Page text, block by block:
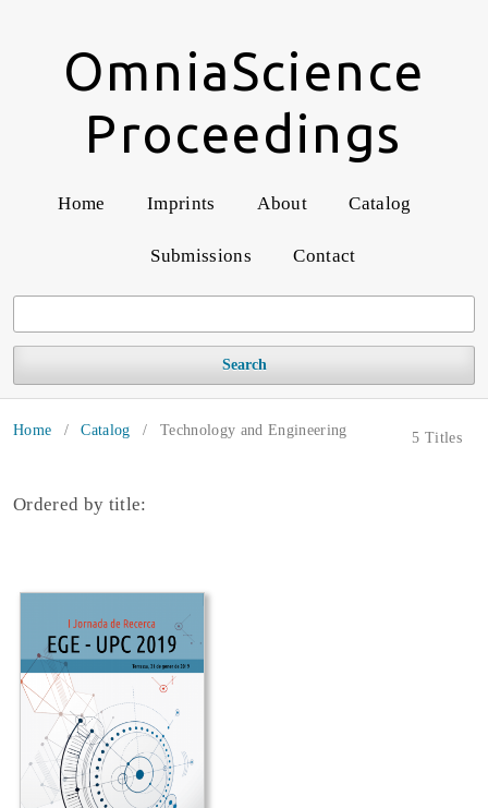
OmniaScience
Proceedings
Home Imprints About Catalog
Submissions Contact
Search
Home / Catalog / Technology and Engineering 5 Titles
Ordered by title: